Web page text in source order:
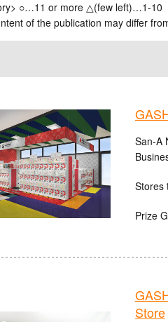
○…11 or more △(few left)…1-10
of the publication may differ
San-A
Stores
Prize
Store